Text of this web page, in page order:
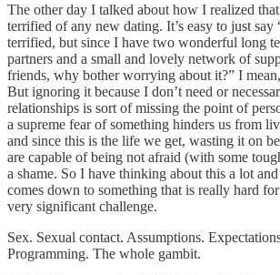
The other day I talked about how I realized
terrified of any new dating. It’s easy to just say
terrified, but since I have two wonderful long
partners and a small and lovely network of
friends, why bother worrying about it?” I
But ignoring it because I don’t need or
relationships is sort of missing the point of
a supreme fear of something hinders us from
and since this is the life we get, wasting it on
are capable of being not afraid (with some
a shame. So I have thinking about this a lot
comes down to something that is really hard for
very significant challenge.
Sex. Sexual contact. Assumptions.
Programming. The whole gambit.